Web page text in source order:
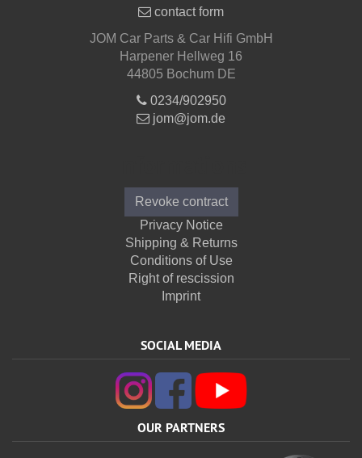
contact form
JOM Car Parts & Car Hifi GmbH
Harpener Hellweg 16
44805 Bochum DE
0234/902950
jom@jom.de
Revoke contract
Privacy Notice
Shipping & Returns
Conditions of Use
Right of rescission
Imprint
SOCIAL MEDIA
OUR PARTNERS